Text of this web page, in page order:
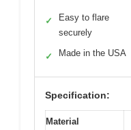
✓
Easy to flare
securely
✓ Made in the USA
Specification:
Material